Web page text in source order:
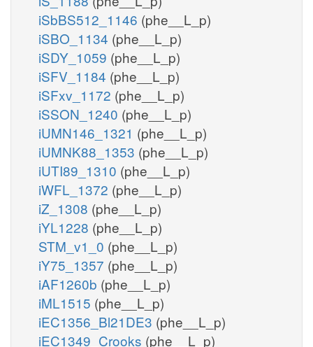
iSbBS512_1146 (phe__L_p)
iSBO_1134 (phe__L_p)
iSDY_1059 (phe__L_p)
iSFV_1184 (phe__L_p)
iSFxv_1172 (phe__L_p)
iSSON_1240 (phe__L_p)
iUMN146_1321 (phe__L_p)
iUMNK88_1353 (phe__L_p)
iUTI89_1310 (phe__L_p)
iWFL_1372 (phe__L_p)
iZ_1308 (phe__L_p)
iYL1228 (phe__L_p)
STM_v1_0 (phe__L_p)
iY75_1357 (phe__L_p)
iAF1260b (phe__L_p)
iML1515 (phe__L_p)
iEC1356_Bl21DE3 (phe__L_p)
iEC1349_Crooks (phe__L_p)